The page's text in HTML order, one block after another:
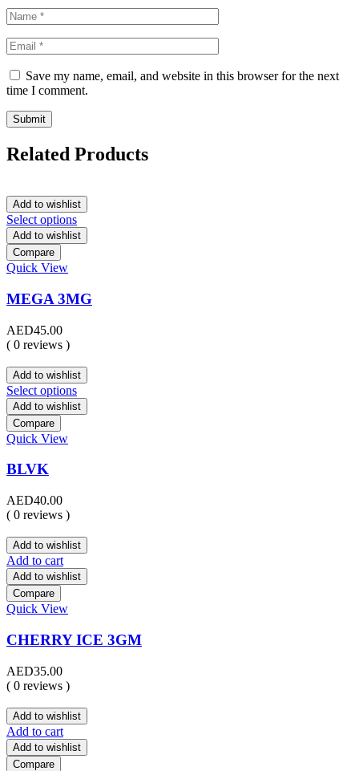
Save my name, email, and website in this browser for the next
time I comment.
Related Products
Add to wishlist
Select options
Add to wishlist
Compare
Quick View
MEGA 3MG
AED45.00
( 0 reviews )
Add to wishlist
Select options
Add to wishlist
Compare
Quick View
BLVK
AED40.00
( 0 reviews )
Add to wishlist
Add to cart
Add to wishlist
Compare
Quick View
CHERRY ICE 3GM
AED35.00
( 0 reviews )
Add to wishlist
Add to cart
Add to wishlist
Compare